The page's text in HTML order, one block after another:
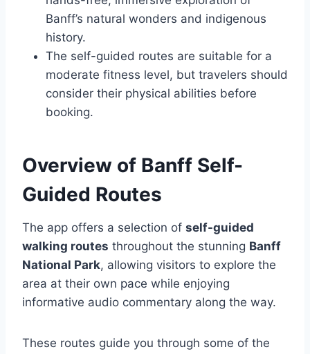
Banff’s natural wonders and indigenous
history.
The self-guided routes are suitable for a
moderate fitness level, but travelers should
consider their physical abilities before
booking.
Overview of Banff Self-
Guided Routes
The app offers a selection of self-guided
walking routes throughout the stunning Banff
National Park, allowing visitors to explore the
area at their own pace while enjoying
informative audio commentary along the way.
These routes guide you through some of the